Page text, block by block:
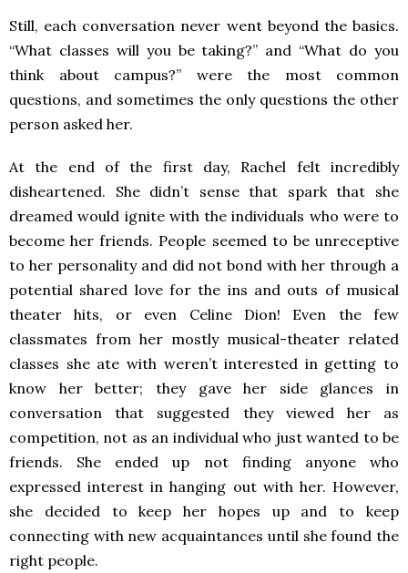
Still, each conversation never went beyond the basics.
“What classes will you be taking?” and “What do you
think about campus?” were the most common
questions, and sometimes the only questions the other
person asked her.
At the end of the first day, Rachel felt incredibly
disheartened. She didn’t sense that spark that she
dreamed would ignite with the individuals who were to
become her friends. People seemed to be unreceptive
to her personality and did not bond with her through a
potential shared love for the ins and outs of musical
theater hits, or even Celine Dion! Even the few
classmates from her mostly musical-theater related
classes she ate with weren’t interested in getting to
know her better; they gave her side glances in
conversation that suggested they viewed her as
competition, not as an individual who just wanted to be
friends. She ended up not finding anyone who
expressed interest in hanging out with her. However,
she decided to keep her hopes up and to keep
connecting with new acquaintances until she found the
right people.